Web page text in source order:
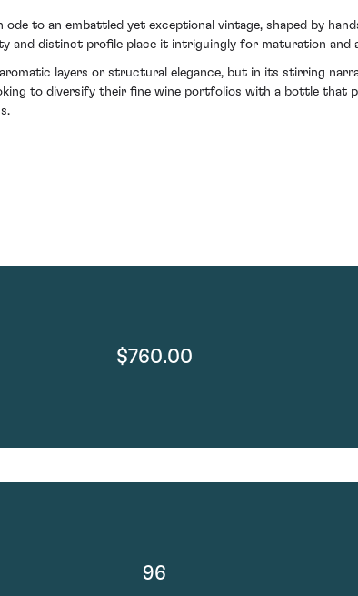
ode to an embattled yet exceptional vintage, shaped by
distinct profile place it intriguingly for maturation and
layers or structural elegance, but in its stirring
to diversify their fine wine portfolios with a bottle that
$760.00
96